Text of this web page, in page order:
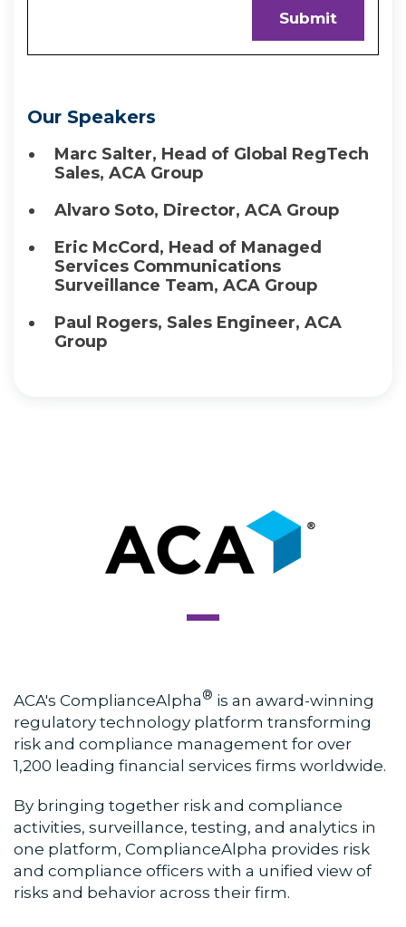
Our Speakers
Marc Salter, Head of Global RegTech
Sales, ACA Group
Alvaro Soto, Director, ACA Group
Eric McCord, Head of Managed
Services Communications
Surveillance Team, ACA Group
Paul Rogers, Sales Engineer, ACA
Group
ACA's ComplianceAlpha® is an award-winning
regulatory technology platform transforming
risk and compliance management for over
1,200 leading financial services firms worldwide.
By bringing together risk and compliance
activities, surveillance, testing, and analytics in
one platform, ComplianceAlpha provides risk
and compliance officers with a unified view of
risks and behavior across their firm.